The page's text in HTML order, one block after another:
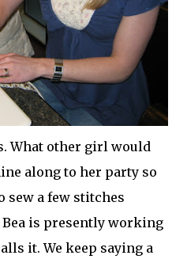
What other girl would
along to her party so
sew a few stitches
Bea is presently working
it. We keep saying a